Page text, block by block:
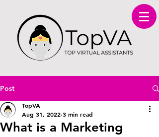
Post
What is a Marketing
TopVA
Aug 31, 2022 3 min read